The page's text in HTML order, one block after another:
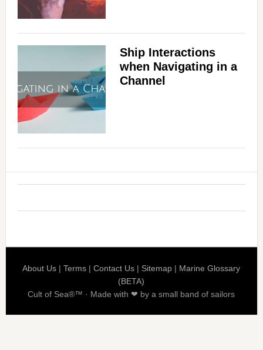
Ship Interactions
when Navigating in a
Channel
About Us |Terms |Contact Us | Sitemap | Marine Glossary
(BETA)
Cult of Sea®™ · Made with ❤ by a small band of sailors